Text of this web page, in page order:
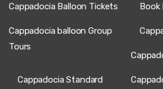
Cappadocia Balloon Tickets Book
Cappadocia balloon Group
Tours
Cappadocia Standard